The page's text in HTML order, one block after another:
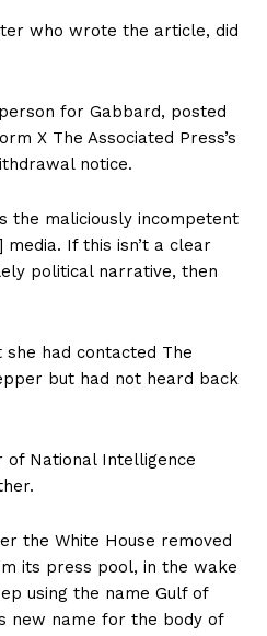
who wrote the article, did
for Gabbard, posted
X The Associated Press’s
notice.
the maliciously incompetent
If this isn’t a clear
political narrative, then
had contacted The
but had not heard back
of National Intelligence
the White House removed
its press pool, in the wake
using the name Gulf of
new name for the body of